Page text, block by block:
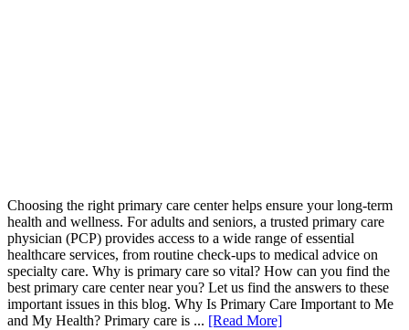
Choosing the right primary care center helps ensure your long-term
health and wellness. For adults and seniors, a trusted primary care
physician (PCP) provides access to a wide range of essential
healthcare services, from routine check-ups to medical advice on
specialty care. Why is primary care so vital? How can you find the
best primary care center near you? Let us find the answers to these
important issues in this blog. Why Is Primary Care Important to Me
and My Health? Primary care is ... [Read More]